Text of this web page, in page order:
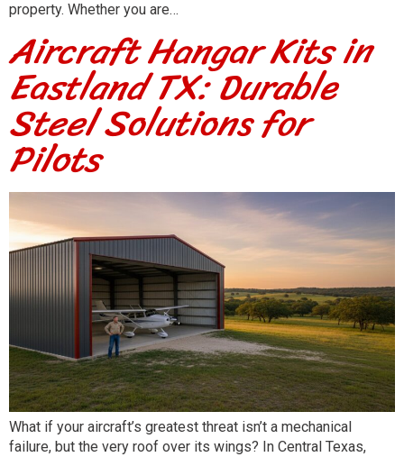
property. Whether you are…
Aircraft Hangar Kits in
Eastland TX: Durable
Steel Solutions for
Pilots
What if your aircraft’s greatest threat isn’t a mechanical
failure, but the very roof over its wings? In Central Texas,